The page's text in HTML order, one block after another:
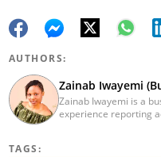
AUTHORS:
Zainab Iwayemi
Zainab Iwayemi is a
experience reporting
TAGS: